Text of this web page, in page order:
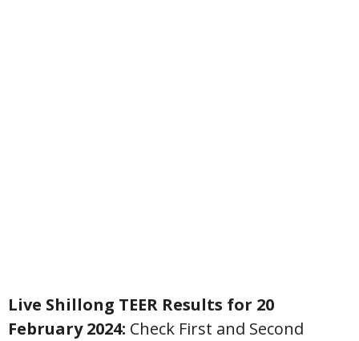
Live Shillong TEER Results for 20
February 2024: Check First and Second